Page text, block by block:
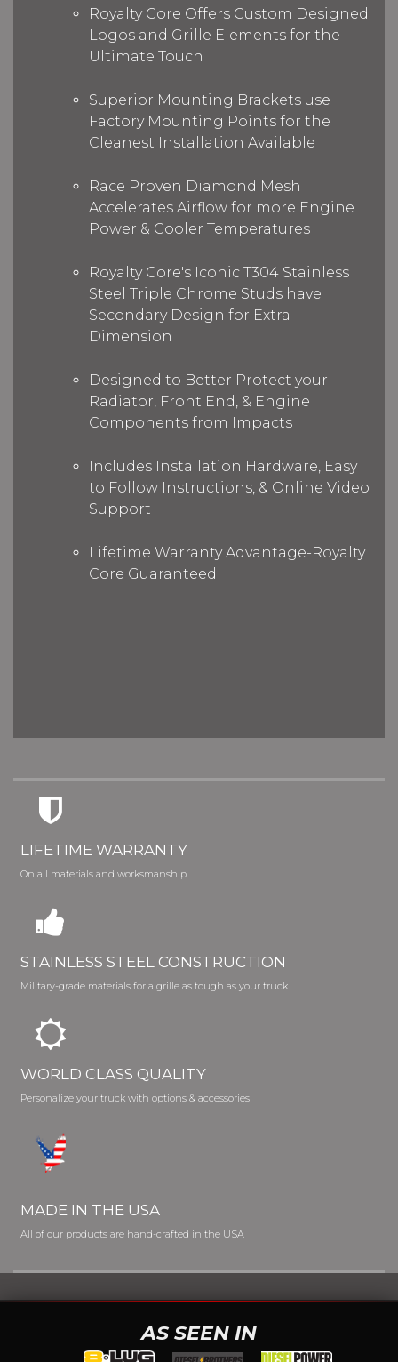
Royalty Core Offers Custom Designed
Logos and Grille Elements for the
Ultimate Touch
Superior Mounting Brackets use
Factory Mounting Points for the
Cleanest Installation Available
Race Proven Diamond Mesh
Accelerates Airflow for more Engine
Power & Cooler Temperatures
Royalty Core's Iconic T304 Stainless
Steel Triple Chrome Studs have
Secondary Design for Extra
Dimension
Designed to Better Protect your
Radiator, Front End, & Engine
Components from Impacts
Includes Installation Hardware, Easy
to Follow Instructions, & Online Video
Support
Lifetime Warranty Advantage-Royalty
Core Guaranteed
LIFETIME WARRANTY
On all materials and worksmanship
STAINLESS STEEL CONSTRUCTION
Military-grade materials for a grille as tough as your truck
WORLD CLASS QUALITY
Personalize your truck with options & accessories
MADE IN THE USA
All of our products are hand-crafted in the USA
AS SEEN IN